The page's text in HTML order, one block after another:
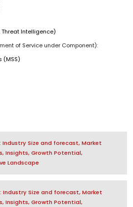
Threat Intelligence)
of Service under Component):
(MSS)
Industry Size and forecast, Market
Insights, Growth Potential,
Landscape
Industry Size and forecast, Market
Insights, Growth Potential,